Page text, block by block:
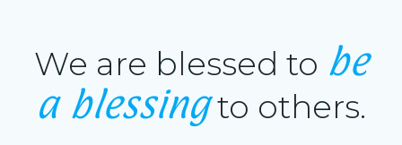
We are blessed to be
a blessingto others.